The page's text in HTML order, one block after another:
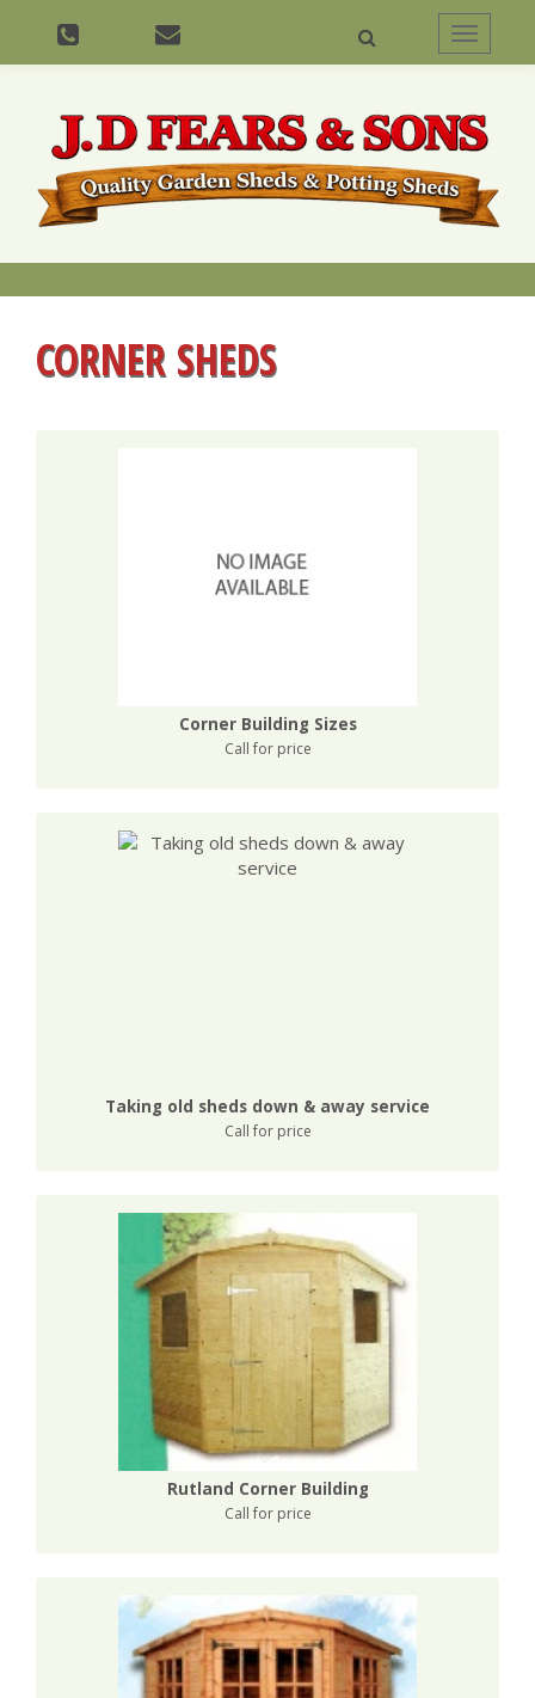
Toggle
CORNER SHEDS
Corner Building Sizes
Call for price
Taking old sheds down & away service
Call for price
Rutland Corner Building
Call for price